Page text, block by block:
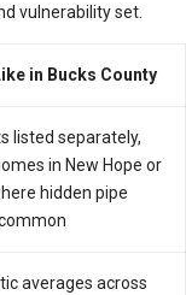
vulnerability set.
in Bucks County
listed separately,
in New Hope or
hidden pipe
averages across